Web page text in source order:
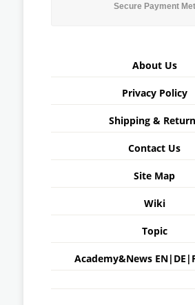
Secure Payment
About Us
Privacy Policy
Shipping &
Contact Us
Site Map
Wiki
Topic
Academy&News EN| DE |